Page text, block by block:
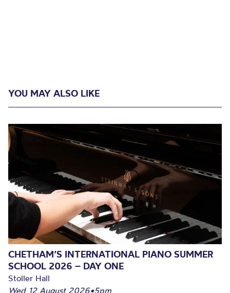
YOU MAY ALSO LIKE
CHETHAM’S INTERNATIONAL PIANO SUMMER
SCHOOL 2026 – DAY ONE
Stoller Hall
Wed 12 August 2026•5pm